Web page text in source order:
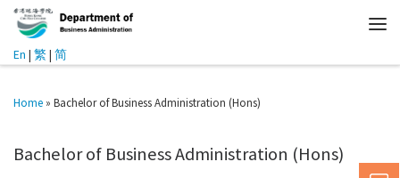
En | 繁 | 简
Home » Bachelor of Business Administration (Hons)
Bachelor of Business Administration (Hons)